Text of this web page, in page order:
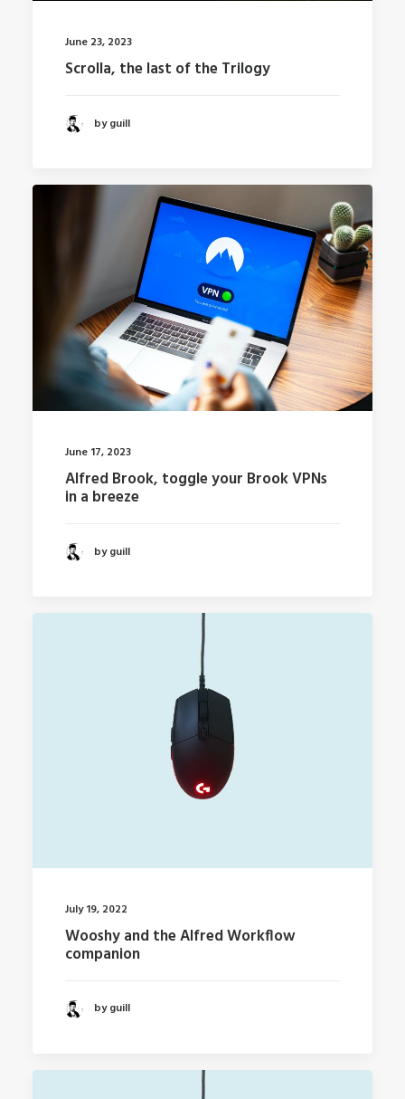
June 23, 2023
Scrolla, the last of the Trilogy
by guill
June 17, 2023
Alfred Brook, toggle your Brook VPNs
in a breeze
by guill
July 19, 2022
Wooshy and the Alfred Workflow
companion
by guill